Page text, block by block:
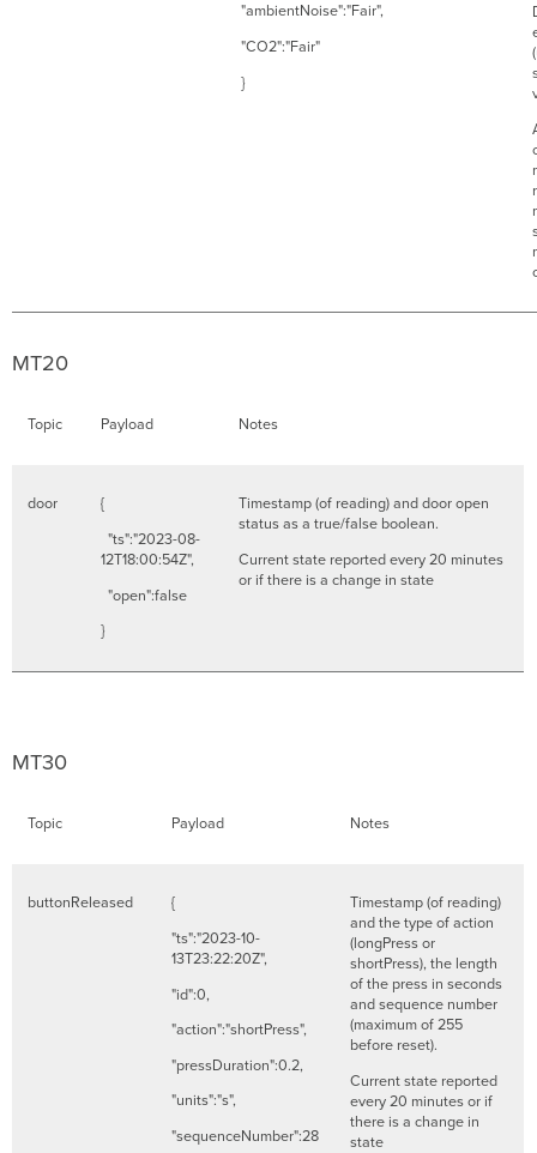
"ambientNoise":"Fair",
"CO2":"Fair"
}
MT20
Topic Payload Notes
door
{
"ts":"2023-08-
12T18:00:54Z",
"open":false
}
Timestamp (of reading) and door open
status as a true/false boolean.
Current state reported every 20 minutes
or if there is a change in state
MT30
Topic Payload Notes
buttonReleased
{
"ts":"2023-10-
13T23:22:20Z",
"id":0,
"action":"shortPress",
"pressDuration":0.2,
"units":"s",
"sequenceNumber":28
Timestamp (of reading)
and the type of action
(longPress or
shortPress), the length
of the press in seconds
and sequence number
(maximum of 255
before reset).
Current state reported
every 20 minutes or if
there is a change in
state